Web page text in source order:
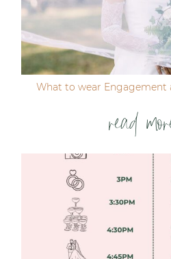
Post Comment
What to wear Engagement
read